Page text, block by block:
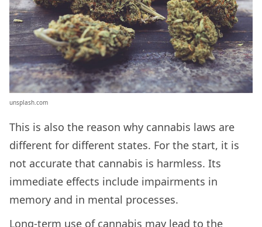
unsplash.com
This is also the reason why cannabis laws are
different for different states. For the start, it is
not accurate that cannabis is harmless. Its
immediate effects include impairments in
memory and in mental processes.
Long-term use of cannabis may lead to the